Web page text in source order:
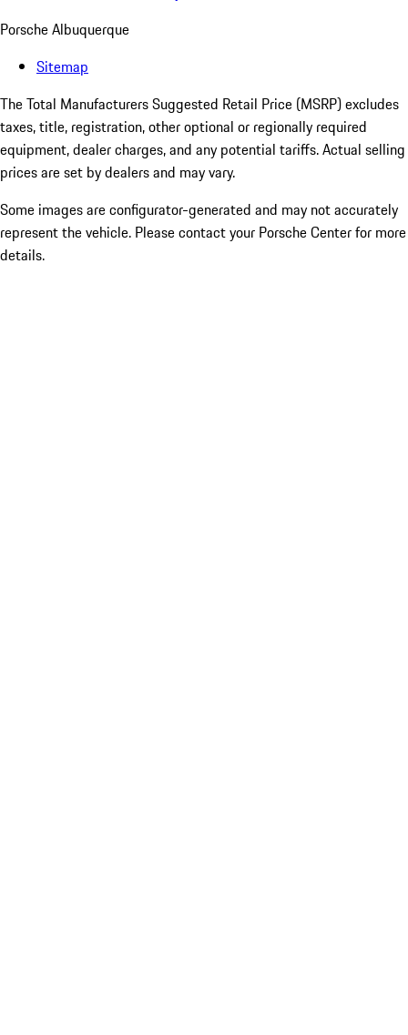
Porsche Albuquerque
Sitemap
The Total Manufacturers Suggested Retail Price (MSRP) excludes
taxes, title, registration, other optional or regionally required
equipment, dealer charges, and any potential tariffs. Actual selling
prices are set by dealers and may vary.
Some images are configurator-generated and may not accurately
represent the vehicle. Please contact your Porsche Center for more
details.